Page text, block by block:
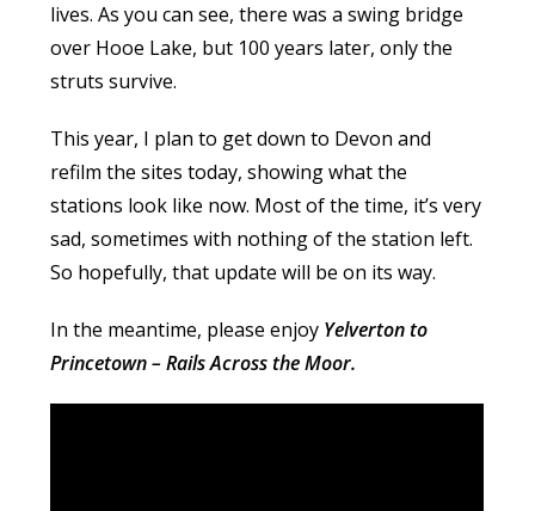
lives. As you can see, there was a swing bridge
over Hooe Lake, but 100 years later, only the
struts survive.
This year, I plan to get down to Devon and
refilm the sites today, showing what the
stations look like now. Most of the time, it’s very
sad, sometimes with nothing of the station left.
So hopefully, that update will be on its way.
In the meantime, please enjoy Yelverton to
Princetown – Rails Across the Moor.